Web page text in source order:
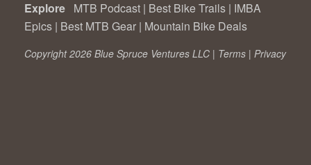
Explore MTB Podcast | Best Bike Trails | IMBA
Epics | Best MTB Gear | Mountain Bike Deals
Copyright 2026 Blue Spruce Ventures LLC | Terms | Privacy